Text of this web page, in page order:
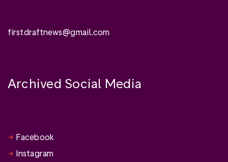
firstdraftnews@gmail.com
Archived Social Media
Facebook
Instagram